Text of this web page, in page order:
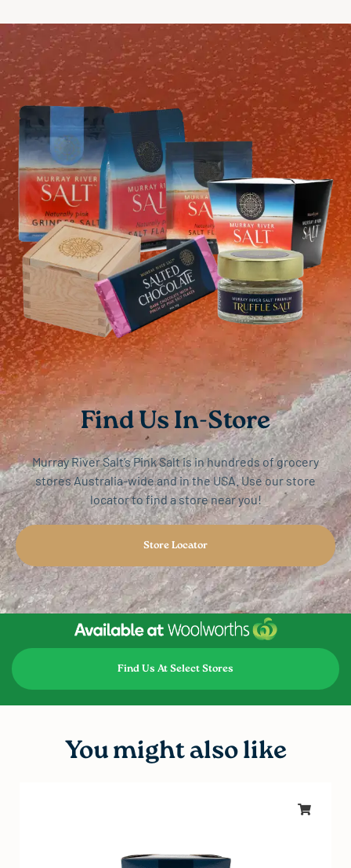
Find Us In-Store
Murray River Salt’s Pink Salt is in hundreds of grocery
stores Australia-wide and in the USA. Use our store
locator to find a store near you!
Store Locator
Find Us At Select Stores
You might also like